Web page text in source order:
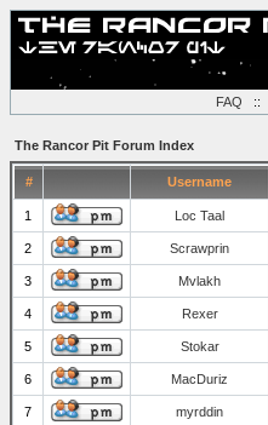
FAQ ::
The Rancor Pit Forum Index
# Username
1 Loc Taal
2 Scrawprin
3 Mvlakh
4 Rexer
5 Stokar
6 MacDuriz
7 myrddin